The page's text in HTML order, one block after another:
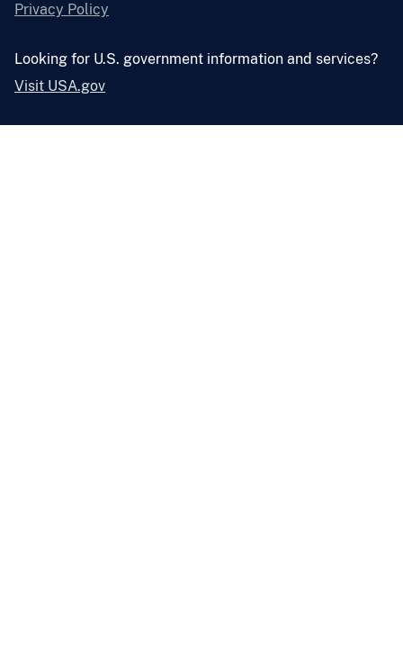
Privacy Policy
Looking for U.S. government information and services?
Visit USA.gov